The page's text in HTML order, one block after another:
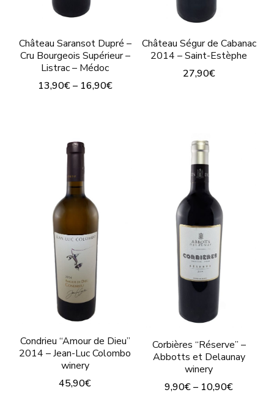
page
Château Saransot Dupré –
Cru Bourgeois Supérieur –
Listrac – Médoc
13,90€– 16,90€
has
multiple
variants.
The
options
may
be
chosen
on
the
product
page
Château Ségur de Cabanac
2014 – Saint-Estèphe
27,90€
multiple
variants.
The
options
may
be
chosen
on
product
page
Condrieu “Amour de Dieu”
2014 – Jean-Luc Colombo
winery
45,90€
Corbières “Réserve” –
Abbotts et Delaunay
winery
9,90€– 10,90€